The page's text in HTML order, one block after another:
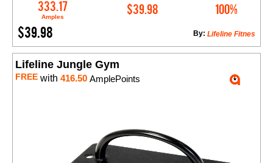
333.17
Amples
$39.98 100%
$39.98 Lifeline Fitnes
By:
Add to Cart
Lifeline Jungle Gym
FREE with 416.50 AmplePoints